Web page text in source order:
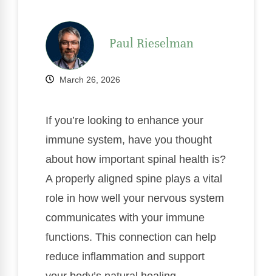
Paul Rieselman
March 26, 2026
If you’re looking to enhance your
immune system, have you thought
about how important spinal health is?
A properly aligned spine plays a vital
role in how well your nervous system
communicates with your immune
functions. This connection can help
reduce inflammation and support